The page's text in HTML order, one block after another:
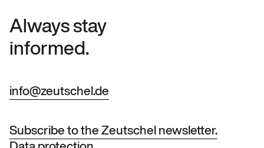
Always stay
informed.
info@zeutschel.de
Subscribe to the Zeutschel newsletter.